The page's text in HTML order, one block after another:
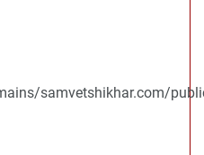
samvetshikhar.com/